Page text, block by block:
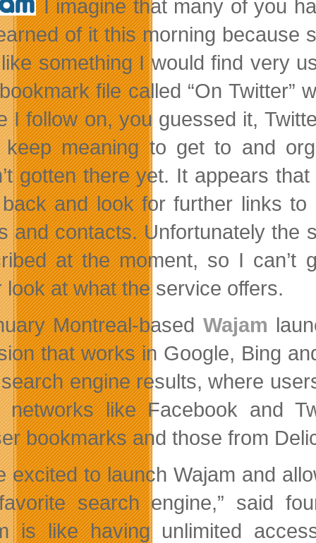
I imagine that many of you
of it this morning because
something I would find very
file called “On
I follow on, you guessed it,
meaning to get to and
gotten there yet. It appears
and look for further links to
and contacts. Unfortunately the
at the moment, so I can’t
look at what the service offers.
Montreal-based Wajam
that works in Google, Bing
engine results, where
networks like Facebook and
bookmarks and those from
excited to launch Wajam and
search engine,” said
is like having unlimited